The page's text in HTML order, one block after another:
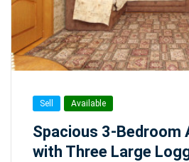
Sell Available
Spacious 3-Bedroom
with Three Large